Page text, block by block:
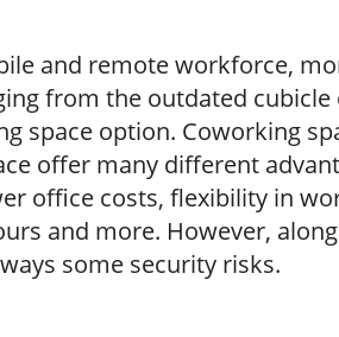
and remote workforce,
from the outdated
space option. Coworking
offer many different
office costs, flexibility in
and more. However,
some security risks.